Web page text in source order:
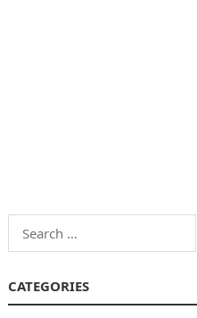
Search
for:
CATEGORIES